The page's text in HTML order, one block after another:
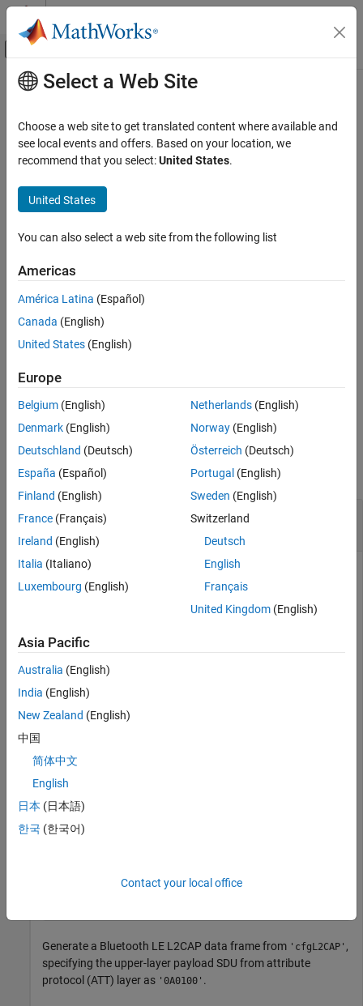
Skip to content
Off-Canvas Navigation Menu Toggle
Documentation Home
Bluetooth Toolbox
Multinode Communication
Piconet
ON THIS PAGE
Description
Examples
Input Arguments
Output Arguments
Extended Capabilities
Version History
Main Content
bleL2CAPFrameDecode
Decode Bluetooth LE L2CAP frame
Syntax
[status,cfgL2CAP,sdu] = bleL2CAPFrameDecode(l2capFrame)
decodes the specified Bluetooth
control and adaptation protocol (L2CAP) frame,
function returns the decoding status,
upper-layer payload service data unit (SDU),
example
Examples
collapse all
Decode Bluetooth LE L2CAP Data Frame with
SDU
Create a default Bluetooth LE L2CAP configuration object.
Set the value of channel identifier to '0004'.
cfgL2CAP = bleL2CAPFrameConfig
  bleL2CAPFrameConfig with properties:
CommandType: 'Credit based connection
    SourceChannelIdentifier: '0040'
                      LEPSM: '001F'
        MaxTransmissionUnit: 23
          MaxPDUPayloadSize: 23
Generate a Bluetooth LE L2CAP data frame from 'cfgL2CAP' ,
specifying the upper-layer payload SDU from attribute
protocol (ATT) layer as '0A0100' .
Select a Web Site
Choose a web site to get translated content where available and
see local events and offers. Based on your location, we
recommend that you select:United States.
United States
You can also select a web site from the following list
Americas
América Latina (Español)
Canada (English)
United States (English)
Europe
Belgium (English)
Denmark (English)
Deutschland (Deutsch)
España (Español)
Finland (English)
France (Français)
Ireland (English)
Italia (Italiano)
Luxembourg (English)
Netherlands(English)
Norway(English)
Österreich (Deutsch)
Portugal (English)
Sweden (English)
Switzerland
Deutsch
English
Français
United Kingdom(English)
Asia Pacific
Australia (English)
India (English)
New Zealand (English)
中国
简体中文
English
日本 (日本語)
한국 (한국어)
Contact your local office